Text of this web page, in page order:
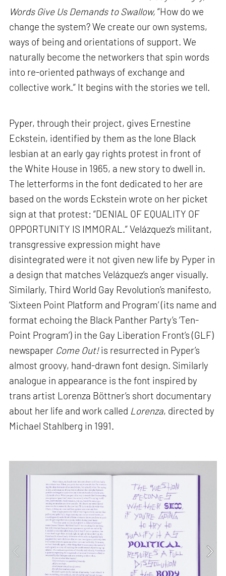
Words Give Us Demands to Swallow, “How do we
change the system? We create our own systems,
ways of being and orientations of support. We
naturally become the networkers that spin words
into re-oriented pathways of exchange and
collective work.” It begins with the stories we tell.
Pyper, through their project, gives Ernestine
Eckstein, identified by them as the lone Black
lesbian at an early gay rights protest in front of
the White House in 1965, a new story to dwell in.
The letterforms in the font dedicated to her are
based on the words Eckstein wrote on her picket
sign at that protest: “DENIAL OF EQUALITY OF
OPPORTUNITY IS IMMORAL.” Velázquez’s militant,
transgressive expression might have
disintegrated were it not given new life by Pyper in
a design that matches Velázquez’s anger visually.
Similarly, Third World Gay Revolution’s manifesto,
‘Sixteen Point Platform and Program’ (its name and
format echoing the Black Panther Party’s ‘Ten-
Point Program’) in the Gay Liberation Front’s (GLF)
newspaper Come Out!is resurrected in Pyper’s
almost groovy, hand-drawn font design. Similarly
analogue in appearance is the font inspired by
trans artist Lorenza Böttner’s short documentary
about her life and work called Lorenza, directed by
Michael Stahlberg in 1991.